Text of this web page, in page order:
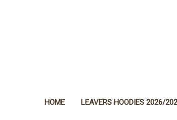
HOME LEAVERS HOODIES 2026/